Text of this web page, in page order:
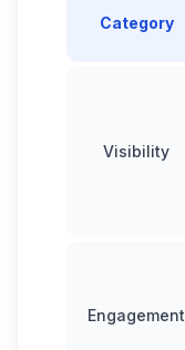
Category
Visibility
Engagement